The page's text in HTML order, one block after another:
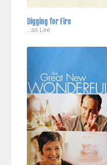
Digging for Fire
...as Lee